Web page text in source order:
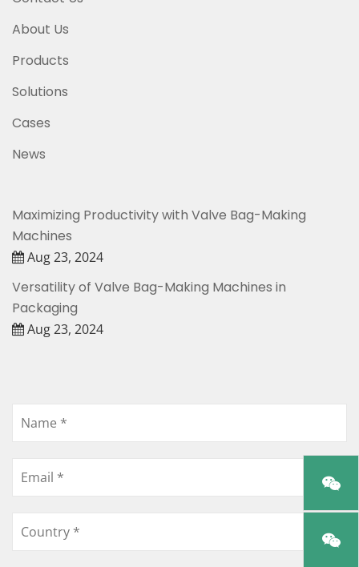
About Us
Products
Solutions
Cases
News
Maximizing Productivity with Valve Bag-Making
Machines
Aug 23, 2024
Versatility of Valve Bag-Making Machines in
Packaging
Aug 23, 2024